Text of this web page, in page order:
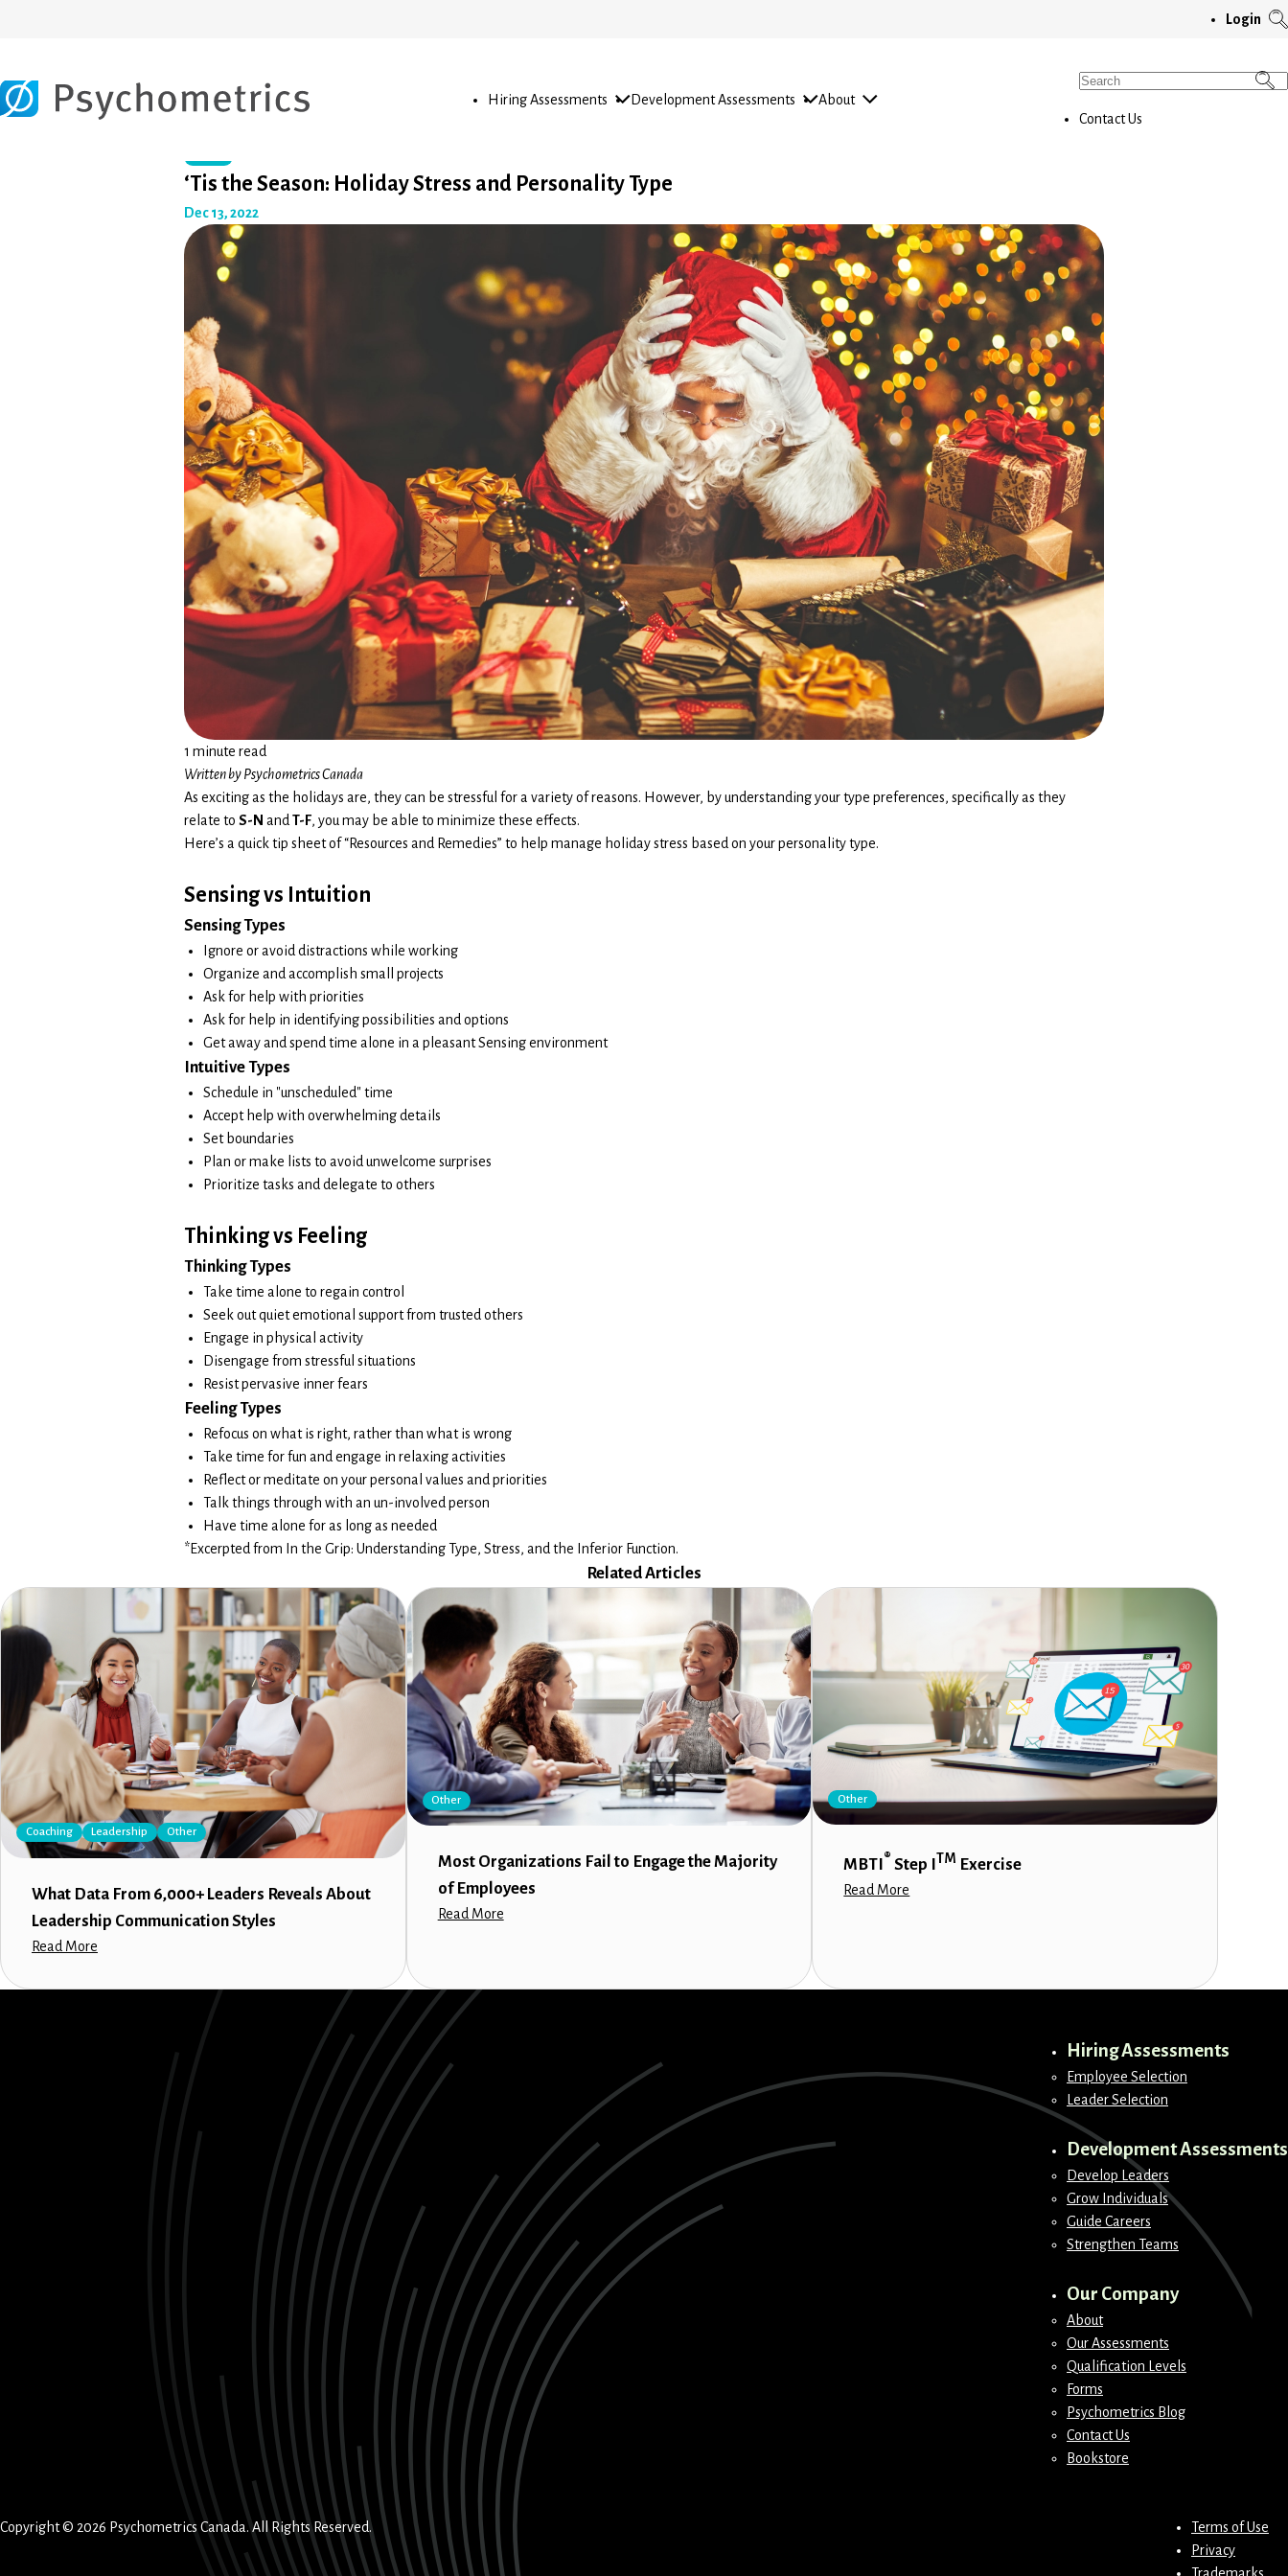
Login
Hiring Assessments
Open
Development Assessments
Open
About
Open
Search
Contact Us
‘Tis the Season: Holiday Stress and Personality Type
Dec 13, 2022
1 minute read
Written by Psychometrics Canada
As exciting as the holidays are, they can be stressful for a variety of reasons. However, by understanding your type preferences, specifically as they
relate to S-N and T-F, you may be able to minimize these effects.
Here’s a quick tip sheet of “Resources and Remedies” to help manage holiday stress based on your personality type.
Sensing vs Intuition
Sensing Types
Ignore or avoid distractions while working
Organize and accomplish small projects
Ask for help with priorities
Ask for help in identifying possibilities and options
Get away and spend time alone in a pleasant Sensing environment
Intuitive Types
Schedule in "unscheduled" time
Accept help with overwhelming details
Set boundaries
Plan or make lists to avoid unwelcome surprises
Prioritize tasks and delegate to others
Thinking vs Feeling
Thinking Types
Take time alone to regain control
Seek out quiet emotional support from trusted others
Engage in physical activity
Disengage from stressful situations
Resist pervasive inner fears
Feeling Types
Refocus on what is right, rather than what is wrong
Take time for fun and engage in relaxing activities
Reflect or meditate on your personal values and priorities
Talk things through with an un-involved person
Have time alone for as long as needed
*Excerpted from In the Grip: Understanding Type, Stress, and the Inferior Function.
Related Articles
Coaching Leadership Other
What Data From 6,000+ Leaders Reveals About
Leadership Communication Styles
Read More
Other
Most Organizations Fail to Engage the Majority
of Employees
Read More
Other
MBTI® Step ITM Exercise
Read More
Hiring Assessments
Employee Selection
Leader Selection
Development Assessments
Develop Leaders
Grow Individuals
Guide Careers
Strengthen Teams
Our Company
About
Our Assessments
Qualification Levels
Forms
Psychometrics Blog
Contact Us
Bookstore
Copyright © 2026 Psychometrics Canada. All Rights Reserved.
Terms of Use
Privacy